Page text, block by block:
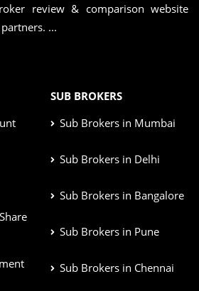
review & comparison website
...
SUB BROKERS
Sub Brokers in Mumbai
Sub Brokers in Delhi
Sub Brokers in Bangalore
Sub Brokers in Pune
Sub Brokers in Chennai